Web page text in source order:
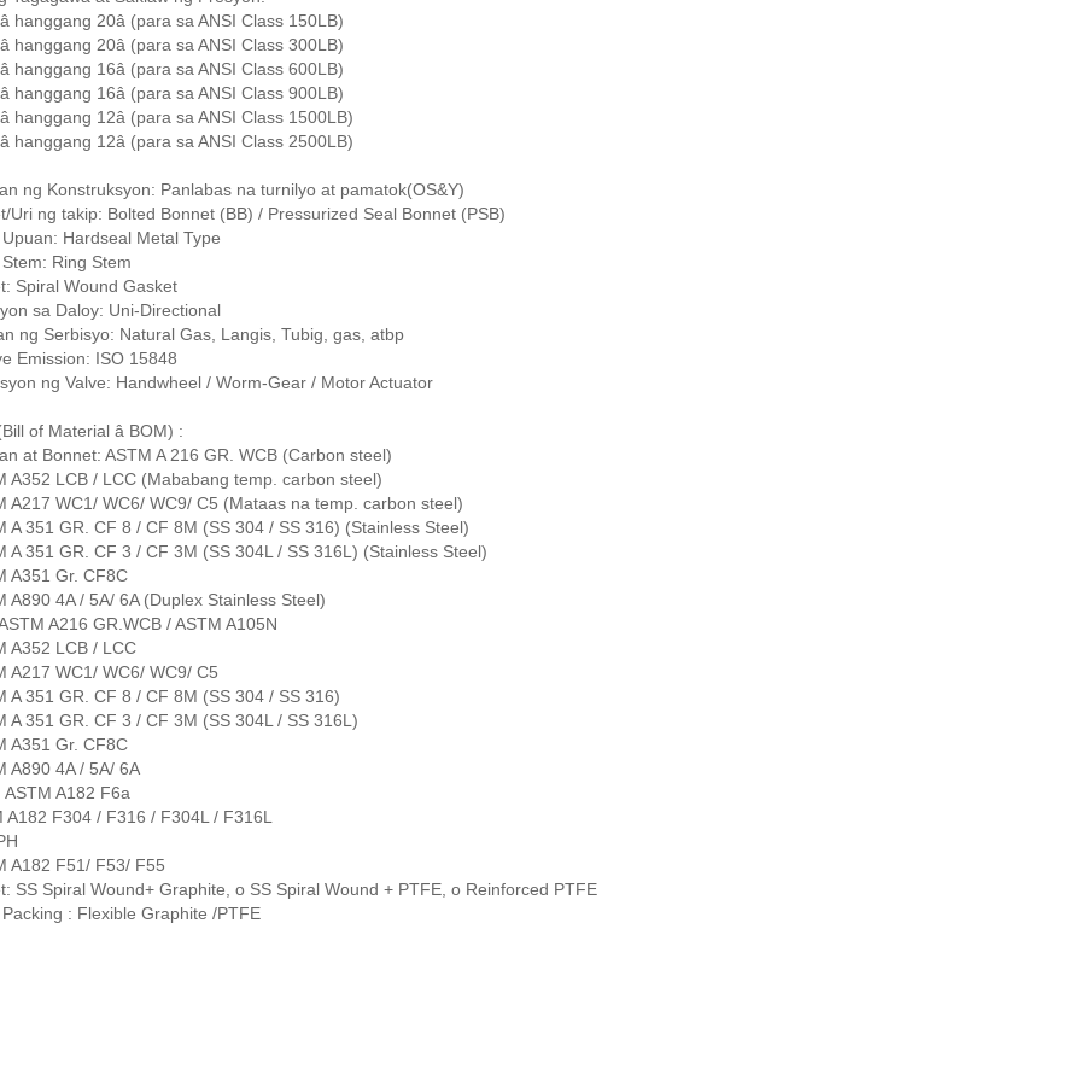
hanggang 20â (para sa ANSI Class 150LB)
hanggang 20â (para sa ANSI Class 300LB)
hanggang 16â (para sa ANSI Class 600LB)
hanggang 16â (para sa ANSI Class 900LB)
hanggang 12â (para sa ANSI Class 1500LB)
hanggang 12â (para sa ANSI Class 2500LB)
ng Konstruksyon: Panlabas na turnilyo at pamatok(OS&Y)
Uri ng takip: Bolted Bonnet (BB) / Pressurized Seal Bonnet (PSB)
Hardseal Metal Type
Ring Stem
Spiral Wound Gasket
sa Daloy: Uni-Directional
ng Serbisyo: Natural Gas, Langis, Tubig, gas, atbp
Emission: ISO 15848
ng Valve: Handwheel / Worm-Gear / Motor Actuator
of Material â BOM) :
at Bonnet: ASTM A 216 GR. WCB (Carbon steel)
A352 LCB / LCC (Mababang temp. carbon steel)
A217 WC1/ WC6/ WC9/ C5 (Mataas na temp. carbon steel)
A 351 GR. CF 8 / CF 8M (SS 304 / SS 316) (Stainless Steel)
A 351 GR. CF 3 / CF 3M (SS 304L / SS 316L) (Stainless Steel)
A351 Gr. CF8C
A890 4A / 5A/ 6A (Duplex Stainless Steel)
A216 GR.WCB / ASTM A105N
A352 LCB / LCC
A217 WC1/ WC6/ WC9/ C5
A 351 GR. CF 8 / CF 8M (SS 304 / SS 316)
A 351 GR. CF 3 / CF 3M (SS 304L / SS 316L)
A351 Gr. CF8C
A890 4A / 5A/ 6A
ASTM A182 F6a
A182 F304 / F316 / F304L / F316L
A182 F51/ F53/ F55
SS Spiral Wound+ Graphite, o SS Spiral Wound + PTFE, o Reinforced PTFE
: Flexible Graphite /PTFE